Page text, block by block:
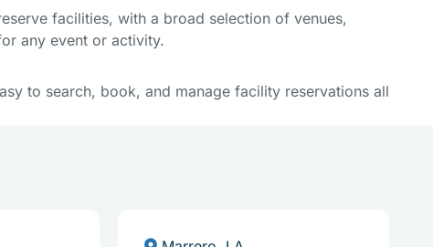
facilities, with a broad selection of venues,
any event or activity.
to search, book, and manage facility reservations all